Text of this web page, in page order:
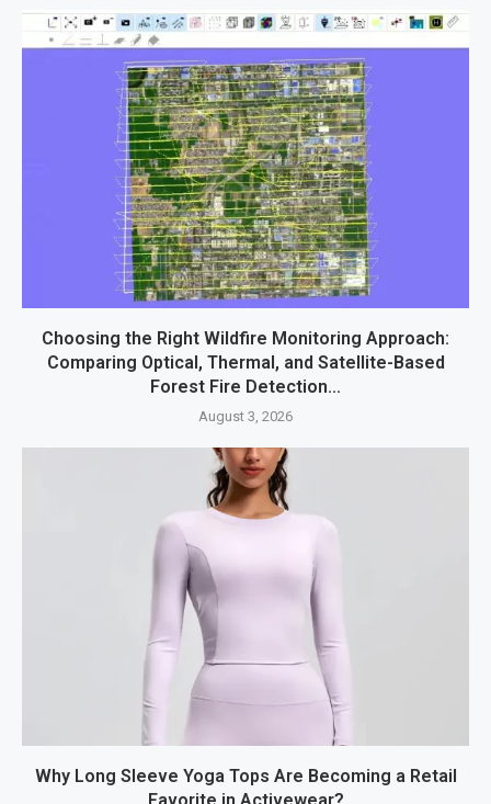
Choosing the Right Wildfire Monitoring Approach:
Comparing Optical, Thermal, and Satellite-Based
Forest Fire Detection...
August 3, 2026
Why Long Sleeve Yoga Tops Are Becoming a Retail